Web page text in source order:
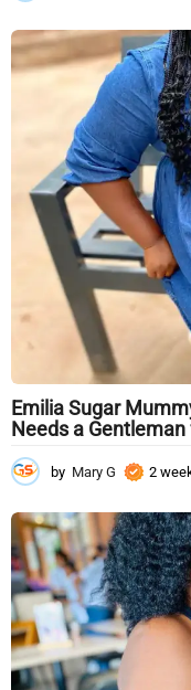
Emilia Sugar
Needs a
by Mary G 2